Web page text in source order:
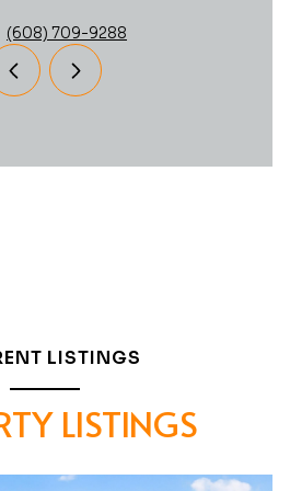
(608) 709-9288
LISTINGS
LISTINGS